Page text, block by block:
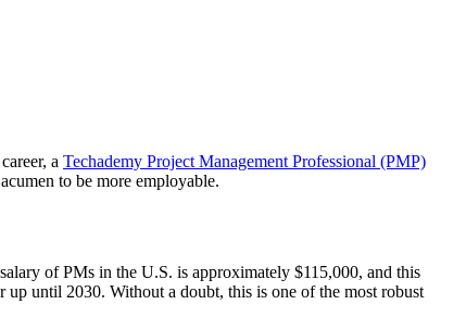
a Techademy Project Management Professional (PMP)
to be more employable.
of PMs in the U.S. is approximately $115,000, and this
until 2030. Without a doubt, this is one of the most robust